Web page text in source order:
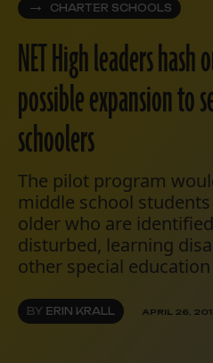
CHARTER SCHOOLS
NET High leaders
possible expansion to
schoolers
The pilot program
middle school
older who are
disturbed, learning
other special
BY ERIN KRALL APRIL 26,